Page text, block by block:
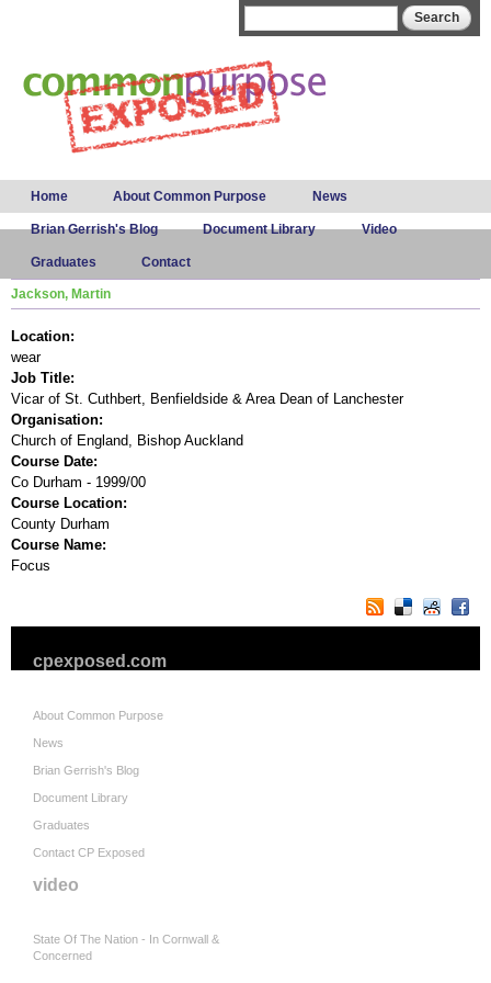
Main menu
Home About Common Purpose News
Brian Gerrish's Blog Document Library Video
Graduates Contact
Jackson, Martin
Location:
wear
Job Title:
Vicar of St. Cuthbert, Benfieldside & Area Dean of Lanchester
Organisation:
Church of England, Bishop Auckland
Course Date:
Co Durham - 1999/00
Course Location:
County Durham
Course Name:
Focus
cpexposed.com
About Common Purpose
News
Brian Gerrish's Blog
Document Library
Graduates
Contact CP Exposed
video
State Of The Nation - In Cornwall &
Concerned